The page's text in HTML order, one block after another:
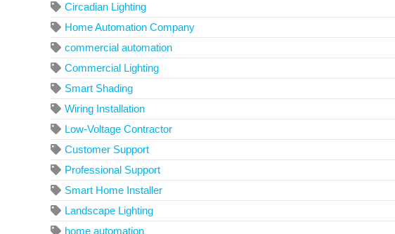
Circadian Lighting
Home Automation Company
commercial automation
Commercial Lighting
Smart Shading
Wiring Installation
Low-Voltage Contractor
Customer Support
Professional Support
Smart Home Installer
Landscape Lighting
home automation